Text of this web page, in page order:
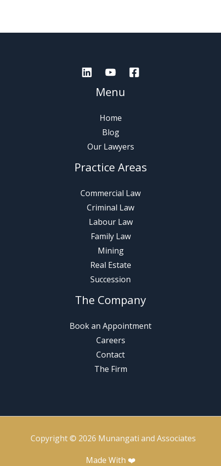
Menu
Home
Blog
Our Lawyers
Practice Areas
Commercial Law
Criminal Law
Labour Law
Family Law
Mining
Real Estate
Succession
The Company
Book an Appointment
Careers
Contact
The Firm
Copyright © 2026 Munangati and Associates
Made With ❤️